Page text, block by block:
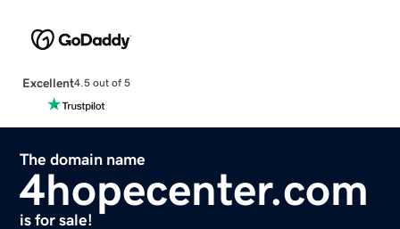
Excellent4.5 out of 5
The domain name
4hopecenter.com
is for sale!